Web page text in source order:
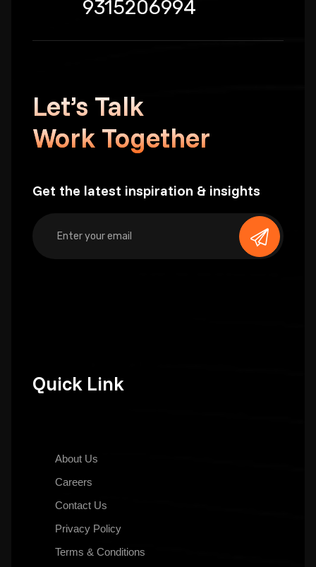
9315206994
Let’s Talk
Work Together
Get the latest inspiration & insights
Quick Link
About Us
Careers
Contact Us
Privacy Policy
Terms & Conditions